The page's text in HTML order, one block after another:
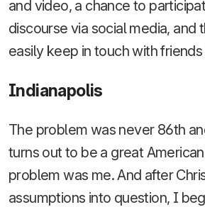
and video, a chance to
discourse via social media, and
easily keep in touch with
Indianapolis
The problem was never 86th
turns out to be a great
problem was me. And after
assumptions into question, I